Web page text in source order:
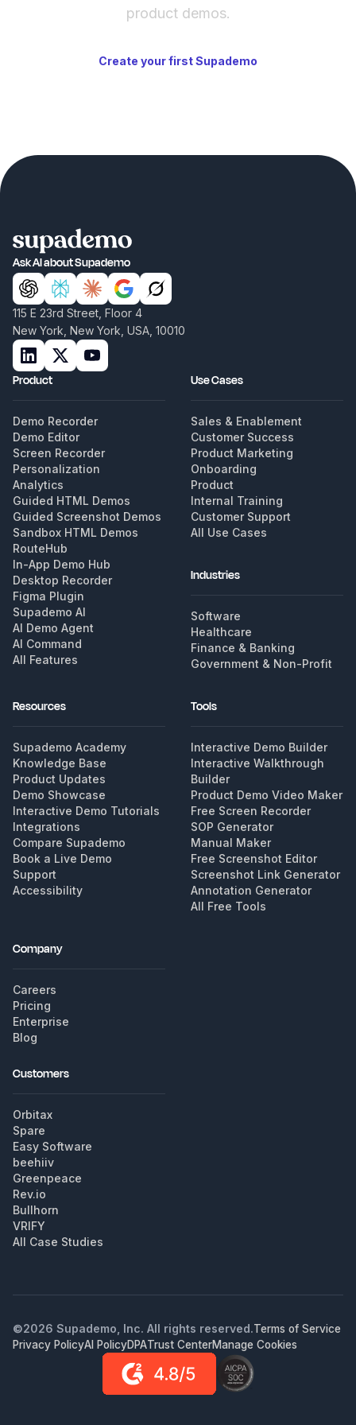
product demos.
Create your first Supademo
Ask AI about Supademo
115 E 23rd Street, Floor 4
New York, New York, USA, 10010
Product
Demo Recorder
Demo Editor
Screen Recorder
Personalization
Analytics
Guided HTML Demos
Guided Screenshot Demos
Sandbox HTML Demos
RouteHub
In-App Demo Hub
Desktop Recorder
Figma Plugin
Supademo AI
AI Demo Agent
AI Command
All Features
Use Cases
Sales & Enablement
Customer Success
Product Marketing
Onboarding
Product
Internal Training
Customer Support
All Use Cases
Industries
Software
Healthcare
Finance & Banking
Government & Non-Profit
Resources
Supademo Academy
Knowledge Base
Product Updates
Demo Showcase
Interactive Demo Tutorials
Integrations
Compare Supademo
Book a Live Demo
Support
Accessibility
Tools
Interactive Demo Builder
Interactive Walkthrough
Builder
Product Demo Video Maker
Free Screen Recorder
SOP Generator
Manual Maker
Free Screenshot Editor
Screenshot Link Generator
Annotation Generator
All Free Tools
Company
Careers
Pricing
Enterprise
Blog
Customers
Orbitax
Spare
Easy Software
beehiiv
Greenpeace
Rev.io
Bullhorn
VRIFY
All Case Studies
©2026 Supademo, Inc. All rights reserved.Terms of Service
Privacy PolicyAI PolicyDPATrust CenterManage Cookies